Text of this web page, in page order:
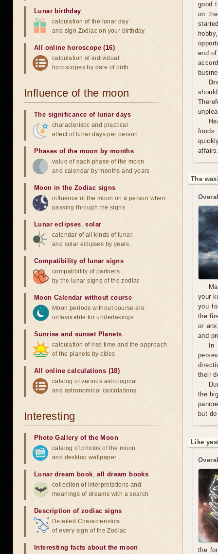
good
on
end
The
your
you
the
or
and
their
the
but
Like
the
Lunar birthday
calculation of the lunar day
and sign Zodiac on your birthday
All online horoscope (16)
calculation of individual
horoscopes by date of birth
Influence of the moon
The significance of lunar days
characteristic and practical
effect of lunar days per person
Phases of the moon by months
value of each phase of the moon
and calendar by months and years
Moon in the Zodiac signs
influence of the moon on a person when
passing through the signs
Lunar eclipses,solar
calendar of all kinds of lunar
and solar eclipses by years
Compatibility of lunar signs
compatibility of partners
by the lunar signs of the zodiac
Moon Calendar without course
Moon periods without course are
unfavorable for undertakings
Sunrise and sunset Planets
calculation of rise time and the approach
of the planets by cities
All online calculations (18)
catalog of various astrological
and astronomical calculations
Interesting
Photo Gallery of the Moon
catalog of photos of the moon
and desktop wallpaper
Lunar dream book,all dream books
collection of interpretations and
meanings of dreams with a search
Description of zodiac signs
Detailed Characteristics
of every sign of the Zodiac
Interesting facts about the moon